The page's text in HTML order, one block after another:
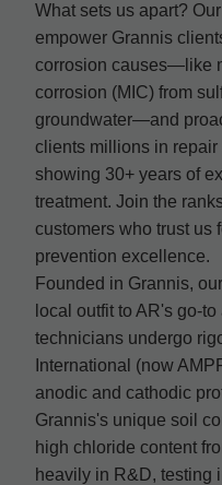
What sets us apart?
empower Grannis
corrosion causes—like
corrosion (MIC) from
groundwater—and
clients millions in
showing 30+ years of
treatment. Join the
customers who trust us
prevention excellence.
Founded in Grannis,
local outfit to AR's go-
technicians undergo
International (now
anodic and cathodic
Grannis's unique soil
high chloride content
heavily in R&D, testing